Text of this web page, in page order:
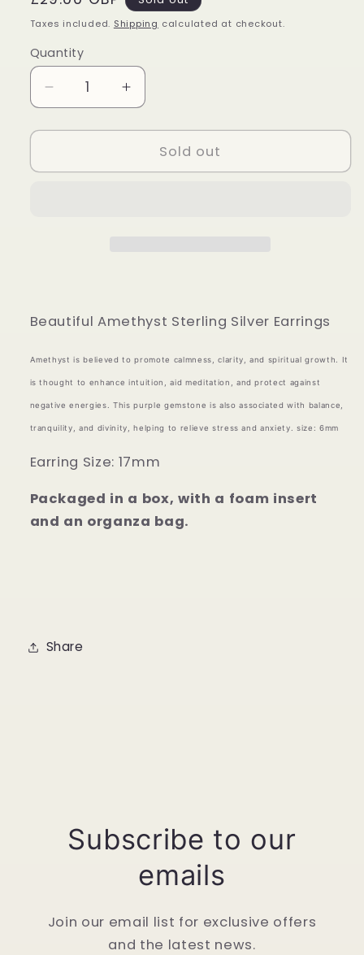
price
Taxes included. Shipping calculated at checkout.
Quantity
Quantity
Decrease
quantity
for
Sterling
Increase
quantity
for
Amethyst
Sterling
Sold out
Beautiful Amethyst Sterling Silver Earrings
Amethyst is believed to promote calmness, clarity, and spiritual growth. It
is thought to enhance intuition, aid meditation, and protect against
negative energies. This purple gemstone is also associated with balance,
tranquility, and divinity, helping to relieve stress and anxiety. size: 6mm
Earring Size: 17mm
Packaged in a box, with a foam insert
and an organza bag.
Share
Subscribe to our
emails
Join our email list for exclusive offers
and the latest news.